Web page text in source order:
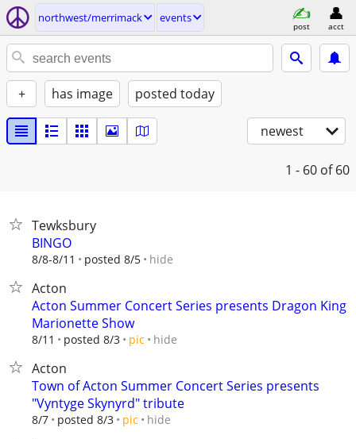
northwest/merrimack events
post acct
+ has image posted today
newest
1 - 60 of 60
Tewksbury
BINGO
8/8-8/11 posted 8/5 hide
Acton
Acton Summer Concert Series presents Dragon King
Marionette Show
8/11 posted 8/3 pic hide
Acton
Town of Acton Summer Concert Series presents
"Vyntyge Skynyrd" tribute
8/7 posted 8/3 pic hide